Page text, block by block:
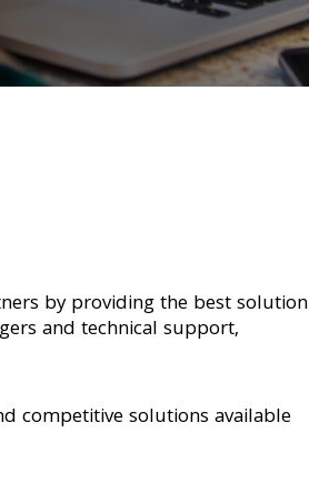
by providing the best solution
and technical support,
competitive solutions available